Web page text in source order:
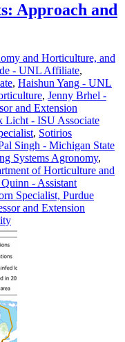
Approach and
and Horticulture, and
- UNL Affiliate,
, Haishun Yang - UNL
, Jenny Brhel -
and Extension
Licht - ISU Associate
, Sotirios
Singh - Michigan State
Systems Agronomy,
of Horticulture and
- Assistant
Specialist, Purdue
and Extension